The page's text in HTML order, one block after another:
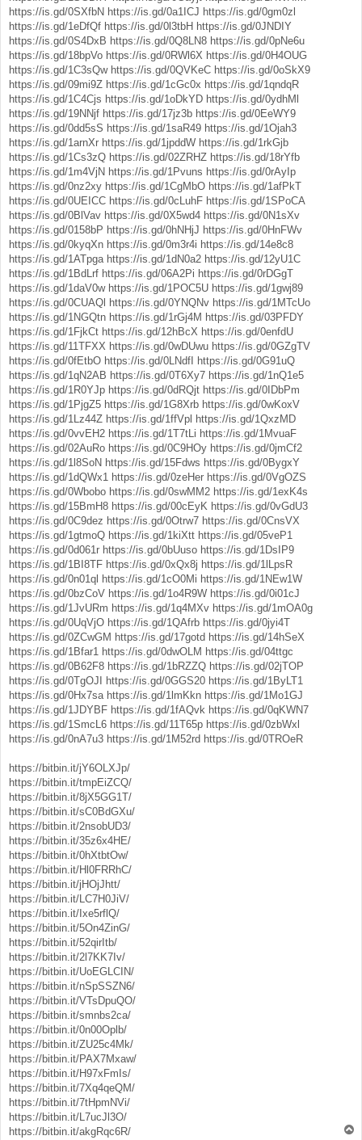
https://is.gd/0SXfbN https://is.gd/0a1ICJ https://is.gd/0gm0zl
https://is.gd/1eDfQf https://is.gd/0l3tbH https://is.gd/0JNDIY
https://is.gd/0S4DxB https://is.gd/0Q8LN8 https://is.gd/0pNe6u
https://is.gd/18bpVo https://is.gd/0RWl6X https://is.gd/0H4OUG
https://is.gd/1C3sQw https://is.gd/0QVKeC https://is.gd/0oSkX9
https://is.gd/09mi9Z https://is.gd/1cGc0x https://is.gd/1qndqR
https://is.gd/1C4Cjs https://is.gd/1oDkYD https://is.gd/0ydhMl
https://is.gd/19NNjf https://is.gd/17jz3b https://is.gd/0EeWY9
https://is.gd/0dd5sS https://is.gd/1saR49 https://is.gd/1Ojah3
https://is.gd/1arnXr https://is.gd/1jpddW https://is.gd/1rkGjb
https://is.gd/1Cs3zQ https://is.gd/02ZRHZ https://is.gd/18rYfb
https://is.gd/1m4VjN https://is.gd/1Pvuns https://is.gd/0rAyIp
https://is.gd/0nz2xy https://is.gd/1CgMbO https://is.gd/1afPkT
https://is.gd/0UEICC https://is.gd/0cLuhF https://is.gd/1SPoCA
https://is.gd/0BlVav https://is.gd/0X5wd4 https://is.gd/0N1sXv
https://is.gd/0158bP https://is.gd/0hNHjJ https://is.gd/0HnFWv
https://is.gd/0kyqXn https://is.gd/0m3r4i https://is.gd/14e8c8
https://is.gd/1ATpga https://is.gd/1dN0a2 https://is.gd/12yU1C
https://is.gd/1BdLrf https://is.gd/06A2Pi https://is.gd/0rDGgT
https://is.gd/1daV0w https://is.gd/1POC5U https://is.gd/1gwj89
https://is.gd/0CUAQl https://is.gd/0YNQNv https://is.gd/1MTcUo
https://is.gd/1NGQtn https://is.gd/1rGj4M https://is.gd/03PFDY
https://is.gd/1FjkCt https://is.gd/12hBcX https://is.gd/0enfdU
https://is.gd/11TFXX https://is.gd/0wDUwu https://is.gd/0GZgTV
https://is.gd/0fEtbO https://is.gd/0LNdfI
https://is.gd/0G91uQ
https://is.gd/1qN2AB https://is.gd/0T6Xy7 https://is.gd/1nQ1e5
https://is.gd/1R0YJp https://is.gd/0dRQjt https://is.gd/0IDbPm
https://is.gd/1PjgZ5 https://is.gd/1G8Xrb https://is.gd/0wKoxV
https://is.gd/1Lz44Z https://is.gd/1ffVpl https://is.gd/1QxzMD
https://is.gd/0vvEH2 https://is.gd/1T7tLi https://is.gd/1MvuaF
https://is.gd/02AuRo https://is.gd/0C9HOy https://is.gd/0jmCf2
https://is.gd/1l8SoN https://is.gd/15Fdws https://is.gd/0BygxY
https://is.gd/1dQWx1 https://is.gd/0zeHer https://is.gd/0VgOZS
https://is.gd/0Wbobo https://is.gd/0swMM2 https://is.gd/1exK4s
https://is.gd/15BmH8 https://is.gd/00cEyK https://is.gd/0vGdU3
https://is.gd/0C9dez https://is.gd/0Otrw7 https://is.gd/0CnsVX
https://is.gd/1gtmoQ https://is.gd/1kiXtt https://is.gd/05veP1
https://is.gd/0d061r https://is.gd/0bUuso https://is.gd/1DsIP9
https://is.gd/1BI8TF https://is.gd/0xQx8j https://is.gd/1lLpsR
https://is.gd/0n01ql https://is.gd/1cO0Mi https://is.gd/1NEw1W
https://is.gd/0bzCoV https://is.gd/1o4R9W https://is.gd/0i01cJ
https://is.gd/1JvURm https://is.gd/1q4MXv https://is.gd/1mOA0g
https://is.gd/0UqVjO https://is.gd/1QAfrb https://is.gd/0jyi4T
https://is.gd/0ZCwGM https://is.gd/17gotd https://is.gd/14hSeX
https://is.gd/1Bfar1 https://is.gd/0dwOLM https://is.gd/04ttgc
https://is.gd/0B62F8 https://is.gd/1bRZZQ https://is.gd/02jTOP
https://is.gd/0TgOJI
https://is.gd/0GGS20 https://is.gd/1ByLT1
https://is.gd/0Hx7sa https://is.gd/1lmKkn https://is.gd/1Mo1GJ
https://is.gd/1JDYBF https://is.gd/1fAQvk https://is.gd/0qKWN7
https://is.gd/1SmcL6 https://is.gd/11T65p https://is.gd/0zbWxl
https://is.gd/0nA7u3 https://is.gd/1M52rd https://is.gd/0TROeR
https://bitbin.it/jY6OLXJp/
https://bitbin.it/tmpEiZCQ/
https://bitbin.it/8jX5GG1T/
https://bitbin.it/sC0BdGXu/
https://bitbin.it/2nsobUD3/
https://bitbin.it/35z6x4HE/
https://bitbin.it/0hXtbtOw/
https://bitbin.it/Hl0FRRhC/
https://bitbin.it/jHOjJhtt/
https://bitbin.it/LC7H0JiV/
https://bitbin.it/Ixe5rflQ/
https://bitbin.it/5On4ZinG/
https://bitbin.it/52qirItb/
https://bitbin.it/2l7KK7Iv/
https://bitbin.it/UoEGLCIN/
https://bitbin.it/nSpSSZN6/
https://bitbin.it/VTsDpuQO/
https://bitbin.it/smnbs2ca/
https://bitbin.it/0n00Oplb/
https://bitbin.it/ZU25c4Mk/
https://bitbin.it/PAX7Mxaw/
https://bitbin.it/H97xFmIs/
https://bitbin.it/7Xq4qeQM/
https://bitbin.it/7tHpmNVi/
https://bitbin.it/L7ucJl3O/
https://bitbin.it/akgRqc6R/